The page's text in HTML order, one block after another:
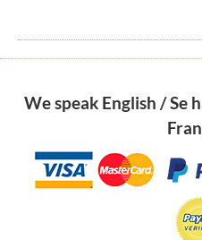
We speak English / Se